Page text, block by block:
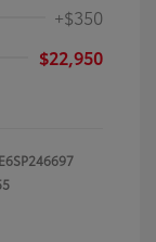
+$350
$22,950